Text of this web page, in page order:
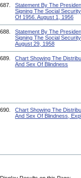
687.
Statement By The
Signing The Social
Of 1956. August 1, 1956
688.
Statement By The
Signing The Social
August 29, 1958
689.
Chart Showing The
And Sex Of Blindness
690.
Chart Showing The
And Sex Of Blindness,